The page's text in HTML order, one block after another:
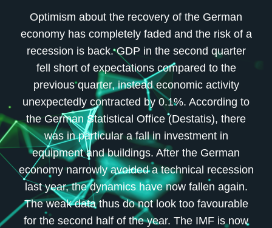
Optimism about the recovery of the German
economy has completely faded and the risk of a
recession is back. GDP in the second quarter
fell short of expectations compared to the
previous quarter, instead economic activity
unexpectedly contracted by 0.1%. According to
the German Statistical Office (Destatis), there
was in particular a fall in investment in
equipment and buildings. After the German
economy narrowly avoided a technical recession
last year, the dynamics have now fallen again.
The weak data thus do not look too favourable
for the second half of the year. The IMF is now